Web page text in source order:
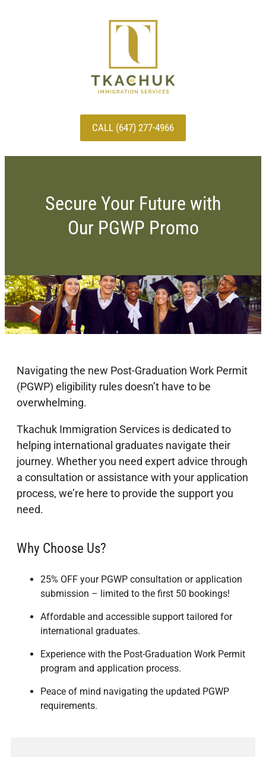
CALL (647) 277-4966
Secure Your Future with
Our PGWP Promo
Navigating the new Post-Graduation Work Permit
(PGWP) eligibility rules doesn’t have to be
overwhelming.
Tkachuk Immigration Services is dedicated to
helping international graduates navigate their
journey. Whether you need expert advice through
a consultation or assistance with your application
process, we’re here to provide the support you
need.
Why Choose Us?
25% OFF your PGWP consultation or application
submission – limited to the first 50 bookings!
Affordable and accessible support tailored for
international graduates.
Experience with the Post-Graduation Work Permit
program and application process.
Peace of mind navigating the updated PGWP
requirements.